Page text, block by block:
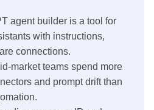
agent builder is a tool for
with instructions,
connections.
market teams spend more
and prompt drift than